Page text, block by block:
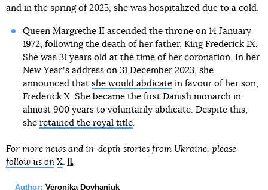
and in the spring of 2025, she was hospitalized due to a cold.
Queen Margrethe II ascended the throne on 14 January
1972, following the death of her father, King Frederick IX.
She was 31 years old at the time of her coronation. In her
New Yearʼs address on 31 December 2023, she
announced that she would abdicatein favour of her son,
Frederick X. She became the first Danish monarch in
almost 900 years to voluntarily abdicate. Despite this,
she retained the royal title.
For more news and in-depth stories from Ukraine, please
follow us on X.
Author: Veronika Dovhaniuk